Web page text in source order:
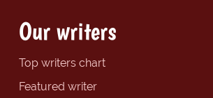
Our writers
Top writers chart
Featured writer